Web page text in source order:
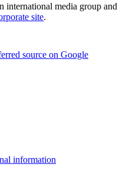
international media group and
site.
source on Google
information